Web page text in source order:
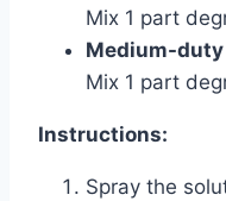
Mix 1 part
Medium-
Mix 1 part
Instructions:
Spray the